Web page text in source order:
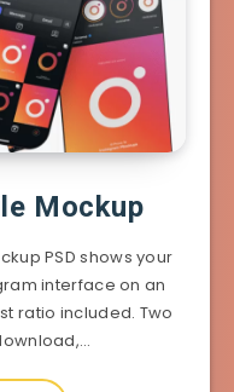
Mockup
PSD shows your
interface on an
ratio included. Two